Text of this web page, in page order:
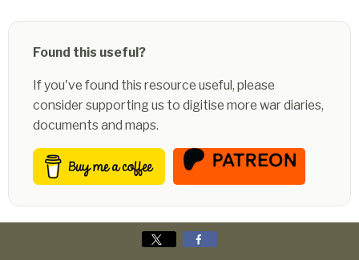
Found this useful?
If you've found this resource useful, please
consider supporting us to digitise more war diaries,
documents and maps.